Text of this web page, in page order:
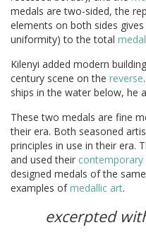
medals are two-sided, the
elements on both sides gives
uniformity) to the total medal
Kilenyi added modern
century scene on the reverse
ships in the water below, he
These two medals are fine
their era. Both seasoned
principles in use in their era.
and used their contemporary
designed medals of the
examples ofmedallic art.
excerpted